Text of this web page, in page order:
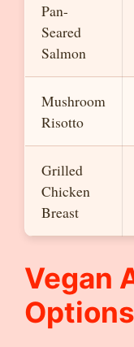
Pan-
Seared
Salmon
Mushroom
Risotto
Grilled
Chicken
Breast
Vegan
Options